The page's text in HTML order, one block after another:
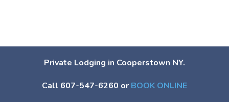
Private Lodging in Cooperstown NY.
Call 607-547-6260 or BOOK ONLINE